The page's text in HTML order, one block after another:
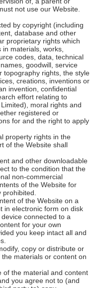
not use our Website.
by copyright (including
database and other
proprietary rights which
materials, works,
codes, data, technical
goodwill, service
topography rights, the style
creations, inventions or
invention, confidential
effort relating to
moral rights and
registered or
for and the right to apply
property rights in the
of the Website shall
and other downloadable
to the condition that the
non-commercial
of the Website for
of the Website on a
in electronic form on disk
connected to a
for your own
you keep intact all and
copy or distribute or
materials or content on
of the material and content
you agree not to (and